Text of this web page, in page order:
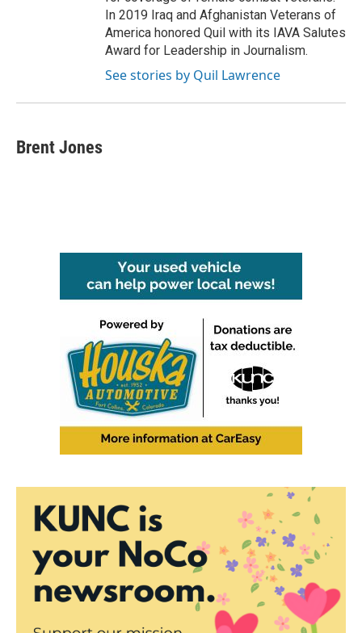
In 2019 Iraq and Afghanistan Veterans of
America honored Quil with its IAVA Salutes
Award for Leadership in Journalism.
See stories by Quil Lawrence
Brent Jones